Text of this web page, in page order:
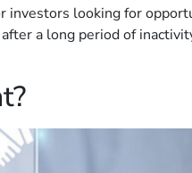
looking for
a long period of